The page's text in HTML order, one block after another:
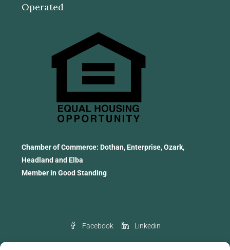
Operated
Chamber of Commerce: Dothan, Enterprise, Ozark,
Headland and Elba
Member in Good Standing
Facebook Linkedin